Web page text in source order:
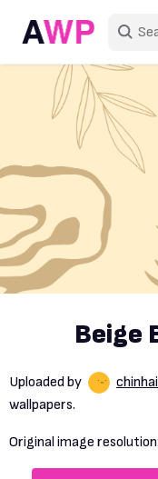
Beige
Uploaded by
wallpapers.
Original image resolution: